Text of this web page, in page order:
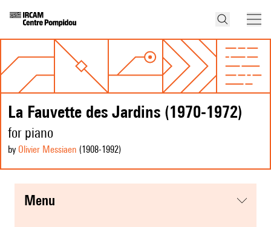
La Fauvette des Jardins (1970-1972)
for piano
by Olivier Messiaen (1908-1992)
menu